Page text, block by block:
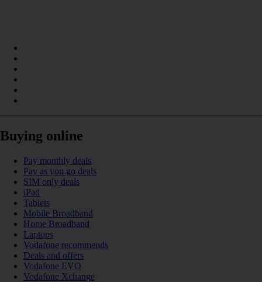
Buying online
Pay monthly deals
Pay as you go deals
SIM only deals
iPad
Tablets
Mobile Broadband
Home Broadband
Laptops
Vodafone recommends
Deals and offers
Vodafone EVO
Vodafone Xchange